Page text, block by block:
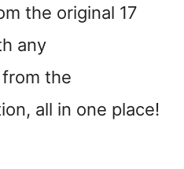
the original 17
any
the
all in one place!